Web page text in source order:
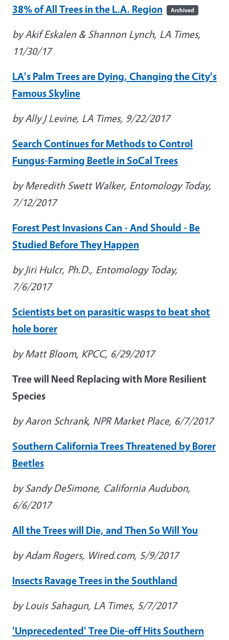
38% of All Trees in the L.A. Region Archived
by Akif Eskalen & Shannon Lynch, LA Times,
11/30/17
LA's Palm Trees are Dying, Changing the City's
Famous Skyline
by Ally J Levine, LA Times, 9/22/2017
Search Continues for Methods to Control
Fungus-Farming Beetle in SoCal Trees
by Meredith Swett Walker, Entomology Today,
7/12/2017
Forest Pest Invasions Can - And Should - Be
Studied Before They Happen
by Jiri Hulcr, Ph.D., Entomology Today,
7/6/2017
Scientists bet on parasitic wasps to beat shot
hole borer
by Matt Bloom, KPCC, 6/29/2017
Tree will Need Replacing with More Resilient
Species
by Aaron Schrank, NPR Market Place, 6/7/2017
Southern California Trees Threatened by Borer
Beetles
by Sandy DeSimone, California Audubon,
6/6/2017
All the Trees will Die, and Then So Will You
by Adam Rogers, Wired.com, 5/9/2017
Insects Ravage Trees in the Southland
by Louis Sahagun, LA Times, 5/7/2017
'Unprecedented' Tree Die-off Hits Southern